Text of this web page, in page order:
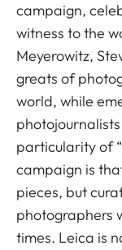
campaign,
witness to the
Meyerowitz,
greats of
world, while
particularity of
campaign is
pieces, but
photographers
times. Leica is